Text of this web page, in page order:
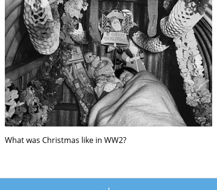
What was Christmas like in WW2?